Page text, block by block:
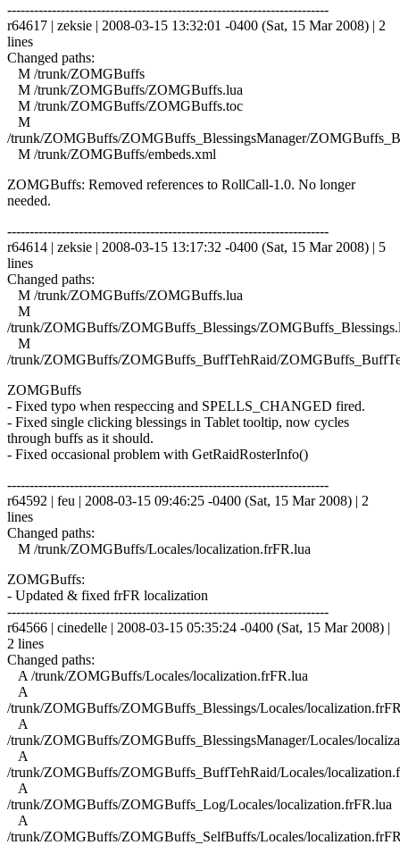
------------------------------------------------------------------------
r64617 | zeksie | 2008-03-15 13:32:01 -0400 (Sat, 15 Mar 2008) | 2
lines
Changed paths:
M /trunk/ZOMGBuffs
M /trunk/ZOMGBuffs/ZOMGBuffs.lua
M /trunk/ZOMGBuffs/ZOMGBuffs.toc
M
/trunk/ZOMGBuffs/ZOMGBuffs_BlessingsManager/
M /trunk/ZOMGBuffs/embeds.xml
ZOMGBuffs: Removed references to RollCall-1.0. No longer
needed.
------------------------------------------------------------------------
r64614 | zeksie | 2008-03-15 13:17:32 -0400 (Sat, 15 Mar 2008) | 5
lines
Changed paths:
M /trunk/ZOMGBuffs/ZOMGBuffs.lua
M
/trunk/ZOMGBuffs/ZOMGBuffs_Blessings/
M
/trunk/ZOMGBuffs/ZOMGBuffs_BuffTehRaid/
ZOMGBuffs
- Fixed typo when respeccing and SPELLS_CHANGED fired.
- Fixed single clicking blessings in Tablet tooltip, now cycles
through buffs as it should.
- Fixed occasional problem with GetRaidRosterInfo()
------------------------------------------------------------------------
r64592 | feu | 2008-03-15 09:46:25 -0400 (Sat, 15 Mar 2008) | 2
lines
Changed paths:
M /trunk/ZOMGBuffs/Locales/localization.frFR.lua
ZOMGBuffs:
- Updated & fixed frFR localization
------------------------------------------------------------------------
r64566 | cinedelle | 2008-03-15 05:35:24 -0400 (Sat, 15 Mar 2008) |
2 lines
Changed paths:
A /trunk/ZOMGBuffs/Locales/localization.frFR.lua
A
/trunk/ZOMGBuffs/ZOMGBuffs_Blessings/Locales/
A
/trunk/ZOMGBuffs/ZOMGBuffs_BlessingsManager/Locales/
A
/trunk/ZOMGBuffs/ZOMGBuffs_BuffTehRaid/Locales/
A
/trunk/ZOMGBuffs/ZOMGBuffs_Log/Locales/localization.frFR.lua
A
/trunk/ZOMGBuffs/ZOMGBuffs_SelfBuffs/Locales/